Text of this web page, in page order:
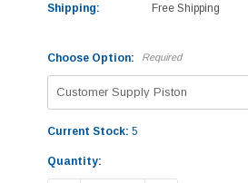
Shipping: Free Shipping
Choose Option: Required
Current Stock: 5
Quantity: